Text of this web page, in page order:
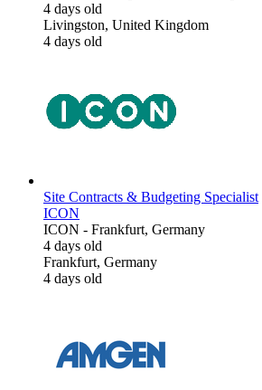
4 days old
Livingston, United Kingdom
4 days old
Site Contracts & Budgeting Specialist
ICON
ICON - Frankfurt, Germany
4 days old
Frankfurt, Germany
4 days old